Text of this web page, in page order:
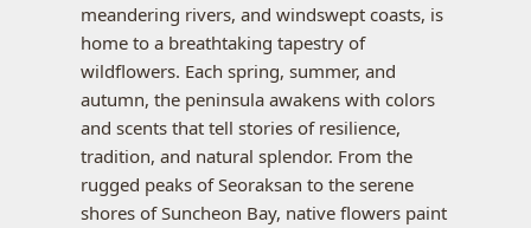
meandering rivers, and windswept coasts, is
home to a breathtaking tapestry of
wildflowers. Each spring, summer, and
autumn, the peninsula awakens with colors
and scents that tell stories of resilience,
tradition, and natural splendor. From the
rugged peaks of Seoraksan to the serene
shores of Suncheon Bay, native flowers paint